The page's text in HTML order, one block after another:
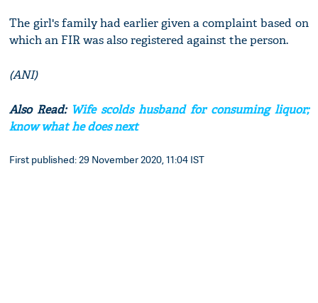
The girl's family had earlier given a complaint based on
which an FIR was also registered against the person.
(ANI)
Also Read:Wife scolds husband for consuming liquor;
know what he does next
First published: 29 November 2020, 11:04 IST